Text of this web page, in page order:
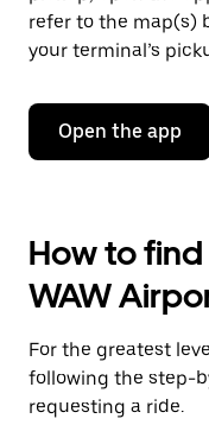
refer to the map(s)
your terminal’s
Open the app
How to
WAW
For the greatest
following the step-
requesting a ride.